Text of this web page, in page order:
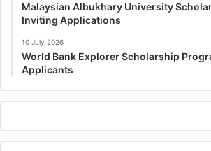
Malaysian Albukhary University
Inviting Applications
10 July 2026
World Bank Explorer Scholarship
Applicants